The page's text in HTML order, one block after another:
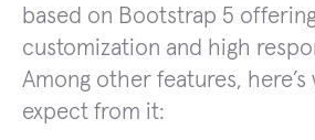
based on Bootstrap 5
customization and high
Among other features, here’s
expect from it: